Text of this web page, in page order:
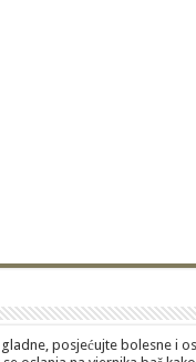
posjećujte bolesne i